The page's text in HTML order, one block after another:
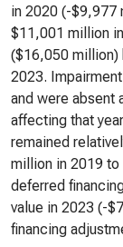
in 2020 (-$9,977
$11,001 million
($16,050
2023.
and were absent
affecting that
remained
million in 2019
deferred
value in 2023 (-
financing